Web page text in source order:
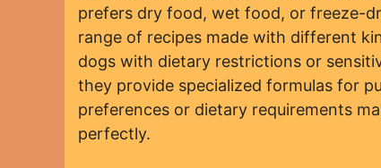
prefers dry food, wet food, or freeze-
range of recipes made with different
dogs with dietary restrictions or
they provide specialized formulas for
preferences or dietary requirements
perfectly.